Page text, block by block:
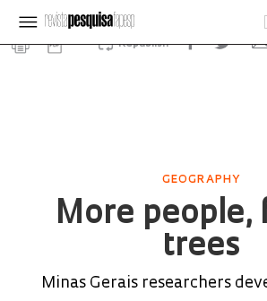
Republish
GEOGRAPHY
More people,
trees
Minas Gerais researchers